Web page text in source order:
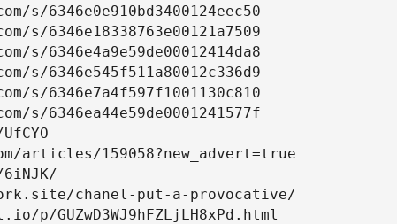
s/6346e0e910bd3400124eec50
s/6346e18338763e00121a7509
s/6346e4a9e59de00012414da8
s/6346e545f511a80012c336d9
s/6346e7a4f597f1001130c810
s/6346ea44e59de0001241577f
articles/159058?new_advert=true
chanel-put-a-provocative/
GUZwD3WJ9hFZLjLH8xPd.html